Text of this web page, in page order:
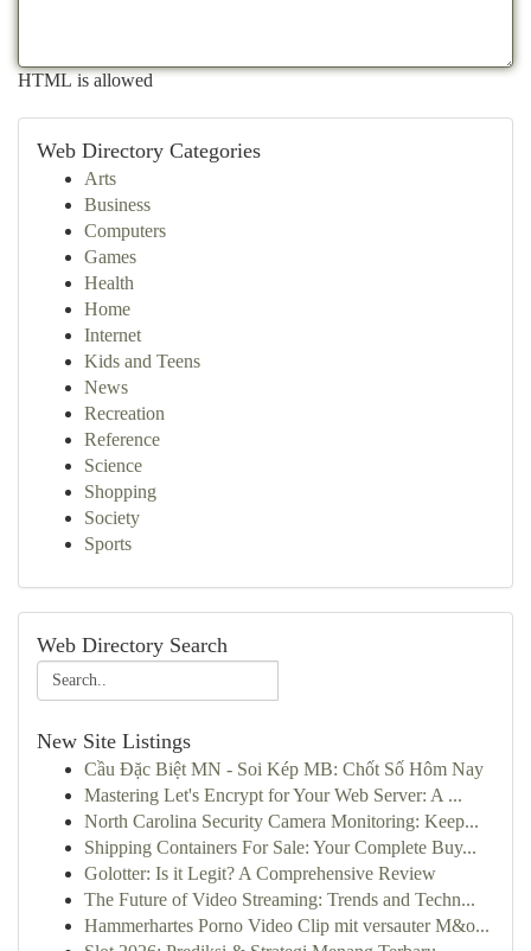
HTML is allowed
Web Directory Categories
Arts
Business
Computers
Games
Health
Home
Internet
Kids and Teens
News
Recreation
Reference
Science
Shopping
Society
Sports
Web Directory Search
New Site Listings
Cầu Đặc Biệt MN - Soi Kép MB: Chốt Số Hôm Nay
Mastering Let's Encrypt for Your Web Server: A ...
North Carolina Security Camera Monitoring: Keep...
Shipping Containers For Sale: Your Complete Buy...
Golotter: Is it Legit? A Comprehensive Review
The Future of Video Streaming: Trends and Techn...
Hammerhartes Porno Video Clip mit versauter M&o...